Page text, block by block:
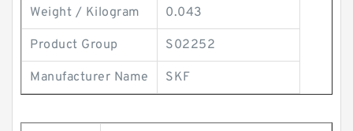
Weight / Kilogram 0.043
Product Group S02252
Manufacturer Name SKF